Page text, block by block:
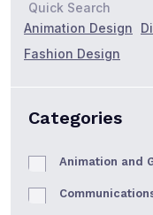
Quick Search
Animation Design
Fashion Design
Categories
Animation and